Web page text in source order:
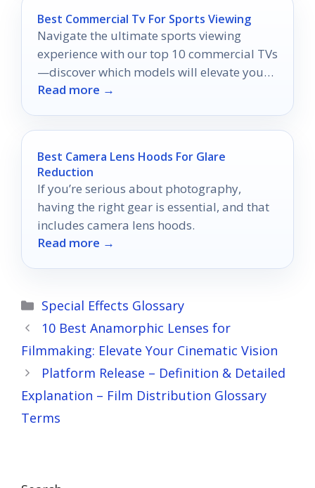
Best Commercial Tv For Sports Viewing
Navigate the ultimate sports viewing
experience with our top 10 commercial TVs
—discover which models will elevate your
game day excitement!
Read more →
Best Camera Lens Hoods For Glare
Reduction
If you’re serious about photography,
having the right gear is essential, and that
includes camera lens hoods.
Read more →
Categories
Special Effects Glossary
10 Best Anamorphic Lenses for
Filmmaking: Elevate Your Cinematic Vision
Platform Release – Definition & Detailed
Explanation – Film Distribution Glossary
Terms